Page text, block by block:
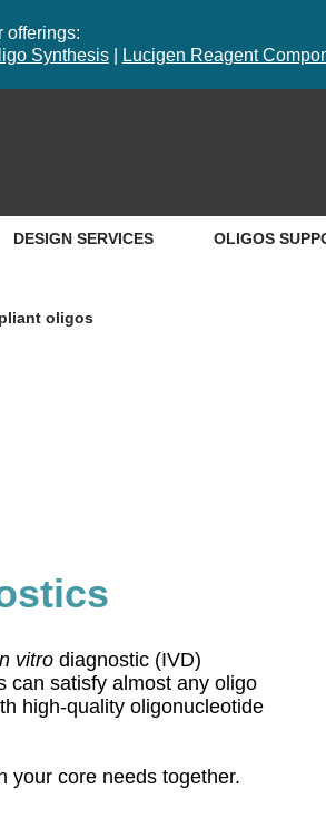
offerings:
Synthesis| Lucigen Reagent
DESIGN SERVICES OLIGOS
oligos
vitro diagnostic (IVD)
can satisfy almost any oligo
high-quality oligonucleotide
your core needs together.